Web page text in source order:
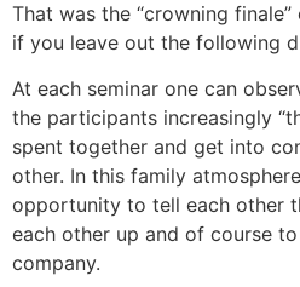
That was the “crowning
if you leave out the following
At each seminar one can
the participants increasingly
spent together and get into
other. In this family
opportunity to tell each other
each other up and of course to
company.